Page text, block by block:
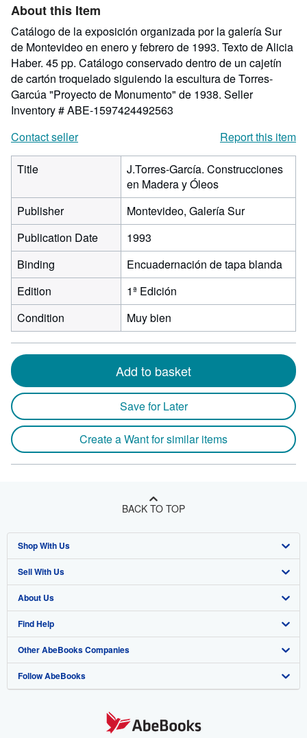
About this Item
Catálogo de la exposición organizada por la galería Sur
de Montevideo en enero y febrero de 1993. Texto de Alicia
Haber. 45 pp. Catálogo conservado dentro de un cajetín
de cartón troquelado siguiendo la escultura de Torres-
Garcúa "Proyecto de Monumento" de 1938. Seller
Inventory # ABE-1597424492563
Contact seller
Report this item
Title
J.Torres-García. Construcciones
en Madera y Óleos
Publisher
Montevideo, Galería Sur
Publication Date
1993
Binding
Encuadernación de tapa blanda
Edition
1ª Edición
Condition
Muy bien
Add to basket
Save for Later
Create a Want for similar items
BACK TO TOP
Shop With Us
Advanced Search
Browse Collections
My Account
My Orders
View Basket
Sell With Us
Start Selling
Join Our Affiliate Program
Book Buyback
Refer a seller
About Us
About AbeBooks
Media
Careers
Find Help
Help
Customer Support
Other AbeBooks Companies
AbeBooks.co.uk
Follow AbeBooks